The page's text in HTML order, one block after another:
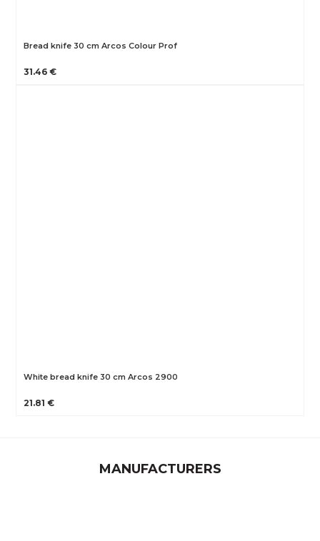
Bread knife 30 cm Arcos Colour Prof
31.46 €
White bread knife 30 cm Arcos 2900
21.81 €
MANUFACTURERS